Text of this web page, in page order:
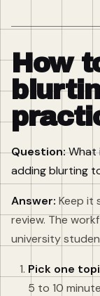
How
Question:What
adding blurting
Answer: Keep it
review. The
university
Pick one
5 to 10